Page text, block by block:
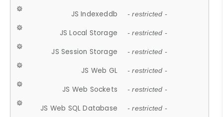
JS Indexeddb - restricted -
JS Local Storage - restricted -
JS Session Storage - restricted -
JS Web GL - restricted -
JS Web Sockets - restricted -
JS Web SQL Database - restricted -